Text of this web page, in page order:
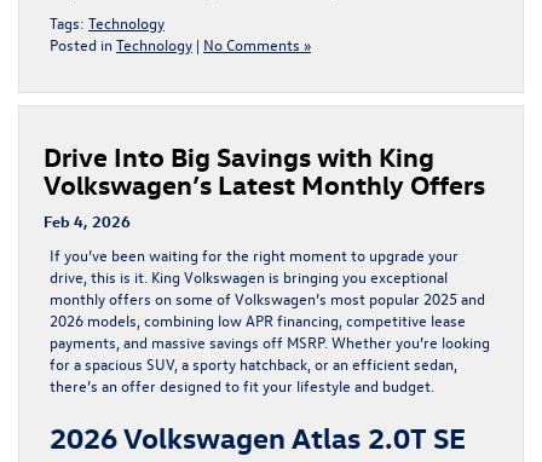
Tags: Technology
Posted in Technology | No Comments »
Drive Into Big Savings with King
Volkswagen’s Latest Monthly Offers
Feb 4, 2026
If you’ve been waiting for the right moment to upgrade your
drive, this is it. King Volkswagen is bringing you exceptional
monthly offers on some of Volkswagen’s most popular 2025 and
2026 models , combining low APR financing, competitive lease
payments, and massive savings off MSRP. Whether you’re looking
for a spacious SUV, a sporty hatchback, or an efficient sedan,
there’s an offer designed to fit your lifestyle and budget.
2026 Volkswagen Atlas 2.0T SE